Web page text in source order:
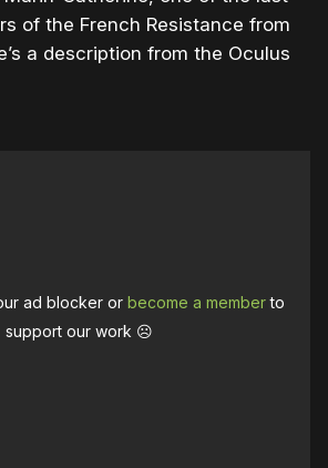
of the French Resistance from
a description from the Oculus
ad blocker orbecome a memberto
support our work ☹️